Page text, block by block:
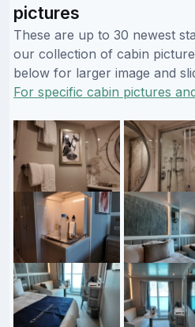
pictures
These are up to 30 newest
our collection of cabin
below for larger image and
For specific cabin pictures